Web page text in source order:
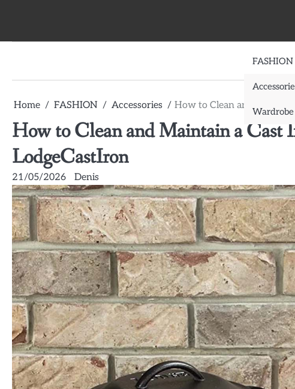
FASHION
Home FASHION Accessories How to Clean and
How to Clean and Maintain a
LodgeCastIron
21/05/2026 Denis